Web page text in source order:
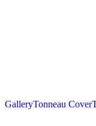
GalleryTonneau Cover